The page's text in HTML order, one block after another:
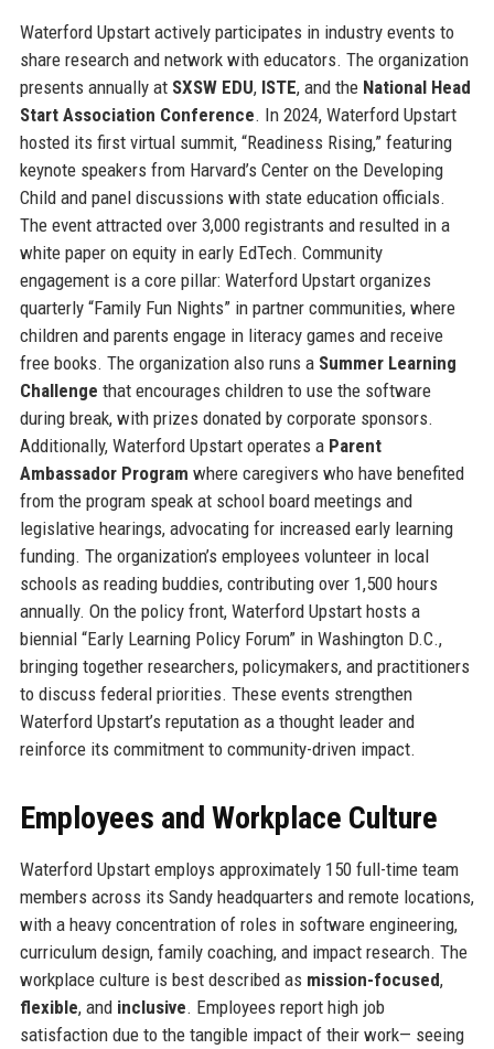
Waterford Upstart actively participates in industry events to
share research and network with educators. The organization
presents annually at SXSW EDU, ISTE, and the National Head
Start Association Conference. In 2024, Waterford Upstart
hosted its first virtual summit, “Readiness Rising,” featuring
keynote speakers from Harvard’s Center on the Developing
Child and panel discussions with state education officials.
The event attracted over 3,000 registrants and resulted in a
white paper on equity in early EdTech. Community
engagement is a core pillar: Waterford Upstart organizes
quarterly “Family Fun Nights” in partner communities, where
children and parents engage in literacy games and receive
free books. The organization also runs a Summer Learning
Challenge that encourages children to use the software
during break, with prizes donated by corporate sponsors.
Additionally, Waterford Upstart operates a Parent
Ambassador Program where caregivers who have benefited
from the program speak at school board meetings and
legislative hearings, advocating for increased early learning
funding. The organization’s employees volunteer in local
schools as reading buddies, contributing over 1,500 hours
annually. On the policy front, Waterford Upstart hosts a
biennial “Early Learning Policy Forum” in Washington D.C.,
bringing together researchers, policymakers, and practitioners
to discuss federal priorities. These events strengthen
Waterford Upstart’s reputation as a thought leader and
reinforce its commitment to community-driven impact.
Employees and Workplace Culture
Waterford Upstart employs approximately 150 full-time team
members across its Sandy headquarters and remote locations,
with a heavy concentration of roles in software engineering,
curriculum design, family coaching, and impact research. The
workplace culture is best described as mission-focused,
flexible, and inclusive. Employees report high job
satisfaction due to the tangible impact of their work— seeing